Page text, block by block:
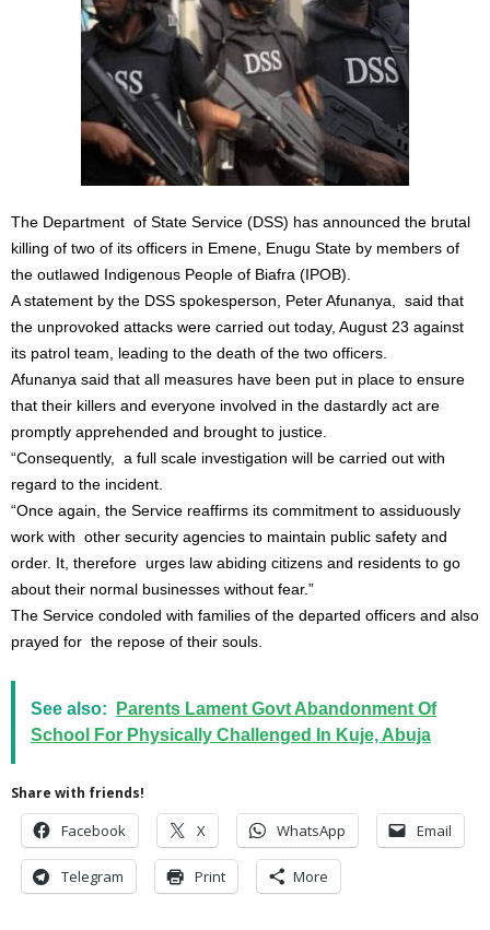
The Department of State Service (DSS) has announced the brutal
killing of two of its officers in Emene, Enugu State by members of
the outlawed Indigenous People of Biafra (IPOB).
A statement by the DSS spokesperson, Peter Afunanya, said that
the unprovoked attacks were carried out today, August 23 against
its patrol team, leading to the death of the two officers.
Afunanya said that all measures have been put in place to ensure
that their killers and everyone involved in the dastardly act are
promptly apprehended and brought to justice.
“Consequently, a full scale investigation will be carried out with
regard to the incident.
“Once again, the Service reaffirms its commitment to assiduously
work with other security agencies to maintain public safety and
order. It, therefore urges law abiding citizens and residents to go
about their normal businesses without fear.”
The Service condoled with families of the departed officers and also
prayed for the repose of their souls.
See also:
Parents Lament Govt Abandonment Of
School For Physically Challenged In Kuje, Abuja
Share with friends!
Facebook X WhatsApp Email
Telegram Print More